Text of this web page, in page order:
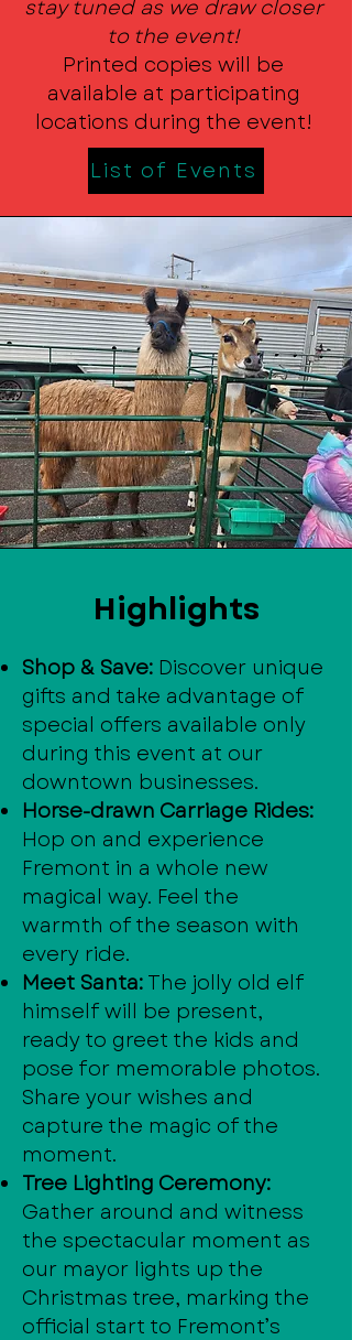
stay tuned as we draw closer
to the event!
Printed copies will be
available at participating
locations during the event!
List of Events
Highlights
Shop & Save: Discover unique
gifts and take advantage of
special offers available only
during this event at our
downtown businesses.
Horse-drawn Carriage Rides:
Hop on and experience
Fremont in a whole new
magical way. Feel the
warmth of the season with
every ride.
Meet Santa:The jolly old elf
himself will be present,
ready to greet the kids and
pose for memorable photos.
Share your wishes and
capture the magic of the
moment.
Tree Lighting Ceremony:
Gather around and witness
the spectacular moment as
our mayor lights up the
Christmas tree, marking the
official start to Fremont’s